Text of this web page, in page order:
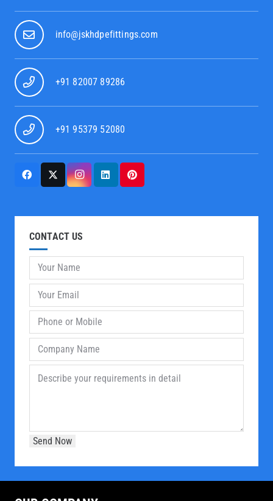
info@jskhdpefittings.com
+91 82007 89286
+91 95379 52080
CONTACT US